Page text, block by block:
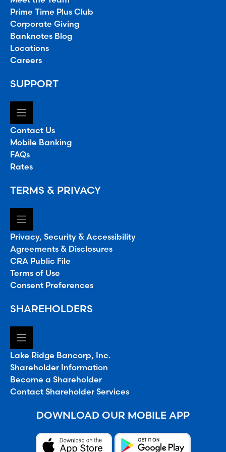
Prime Time Plus Club
Corporate Giving
Banknotes Blog
Locations
Careers
SUPPORT
Contact Us
Mobile Banking
FAQs
Rates
TERMS & PRIVACY
Privacy, Security & Accessibility
Agreements & Disclosures
CRA Public File
Terms of Use
Consent Preferences
SHAREHOLDERS
Lake Ridge Bancorp, Inc.
Shareholder Information
Become a Shareholder
Contact Shareholder Services
DOWNLOAD OUR MOBILE APP